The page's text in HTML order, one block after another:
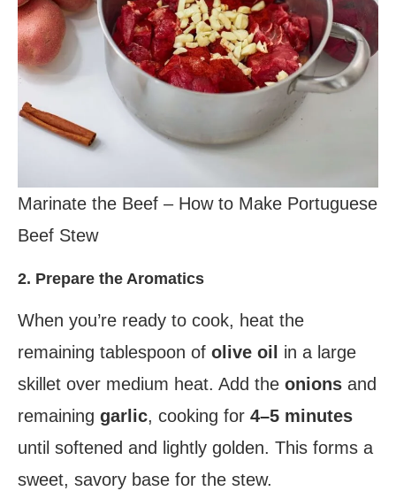
Marinate the Beef – How to Make Portuguese
Beef Stew
2. Prepare the Aromatics
When you’re ready to cook, heat the
remaining tablespoon of olive oil
in a large
skillet over medium heat. Add the onions and
remaining garlic, cooking for 4–5 minutes
until softened and lightly golden. This forms a
sweet, savory base for the stew.